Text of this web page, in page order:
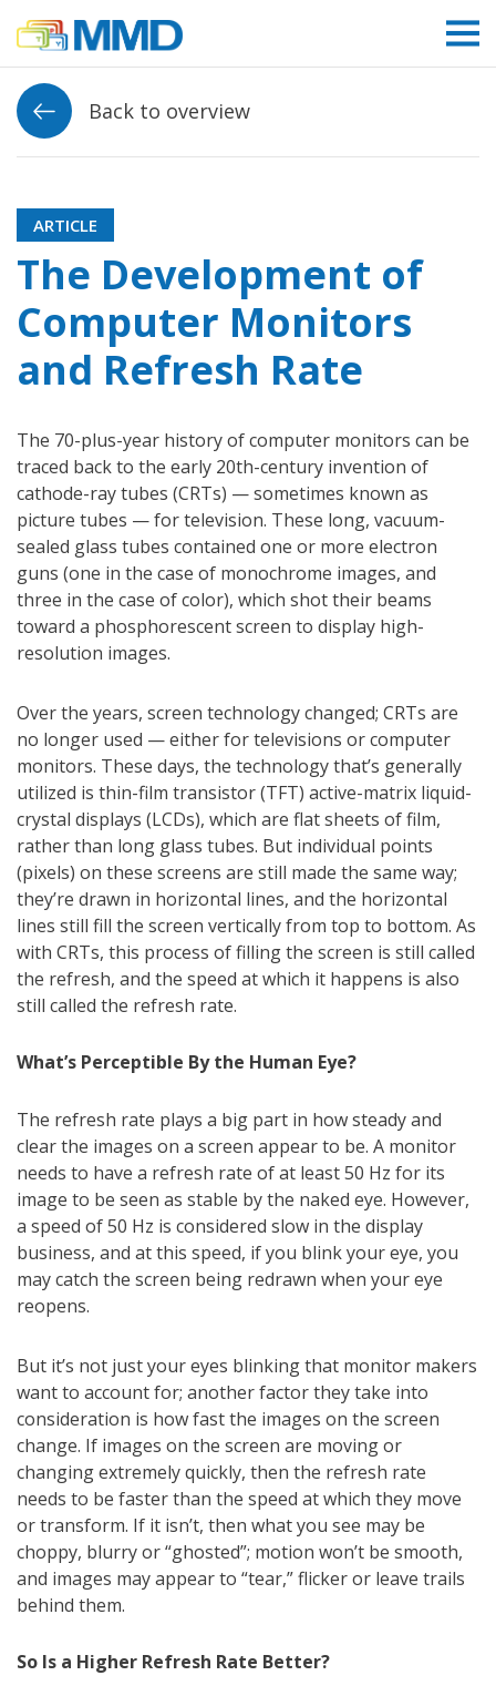
Link to homepage
Back to overview
ARTICLE
The Development of
Computer Monitors
and Refresh Rate
The 70-plus-year history of computer monitors can be
traced back to the early 20th-century invention of
cathode-ray tubes (CRTs) — sometimes known as
picture tubes — for television. These long, vacuum-
sealed glass tubes contained one or more electron
guns (one in the case of monochrome images, and
three in the case of color), which shot their beams
toward a phosphorescent screen to display high-
resolution images.
Over the years, screen technology changed; CRTs are
no longer used — either for televisions or computer
monitors. These days, the technology that’s generally
utilized is thin-film transistor (TFT) active-matrix liquid-
crystal displays (LCDs), which are flat sheets of film,
rather than long glass tubes. But individual points
(pixels) on these screens are still made the same way;
they’re drawn in horizontal lines, and the horizontal
lines still fill the screen vertically from top to bottom. As
with CRTs, this process of filling the screen is still called
the refresh, and the speed at which it happens is also
still called the refresh rate.
What’s Perceptible By the Human Eye?
The refresh rate plays a big part in how steady and
clear the images on a screen appear to be. A monitor
needs to have a refresh rate of at least 50 Hz for its
image to be seen as stable by the naked eye. However,
a speed of 50 Hz is considered slow in the display
business, and at this speed, if you blink your eye, you
may catch the screen being redrawn when your eye
reopens.
But it’s not just your eyes blinking that monitor makers
want to account for; another factor they take into
consideration is how fast the images on the screen
change. If images on the screen are moving or
changing extremely quickly, then the refresh rate
needs to be faster than the speed at which they move
or transform. If it isn’t, then what you see may be
choppy, blurry or “ghosted”; motion won’t be smooth,
and images may appear to “tear,” flicker or leave trails
behind them.
So Is a Higher Refresh Rate Better?